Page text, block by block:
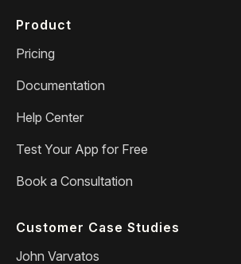
Product
Pricing
Documentation
Help Center
Test Your App for Free
Book a Consultation
Customer Case Studies
John Varvatos